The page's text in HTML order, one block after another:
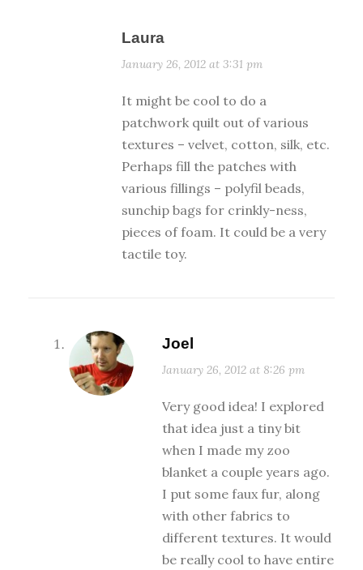
Laura
January 26, 2012 at 3:31 pm
It might be cool to do a
patchwork quilt out of various
textures – velvet, cotton, silk, etc.
Perhaps fill the patches with
various fillings – polyfil beads,
sunchip bags for crinkly-ness,
pieces of foam. It could be a very
tactile toy.
Joel
January 26, 2012 at 8:26 pm
Very good idea! I explored
that idea just a tiny bit
when I made my zoo
blanket a couple years ago.
I put some faux fur, along
with other fabrics to
different textures. It would
be really cool to have entire